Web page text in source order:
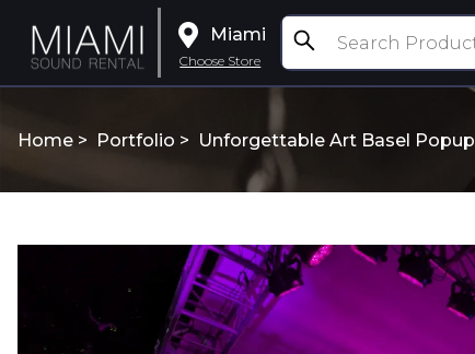
Miami
Choose Store
Home > Portfolio > Unforgettable Art Basel Popup